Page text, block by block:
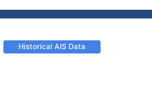
Historical AIS Data